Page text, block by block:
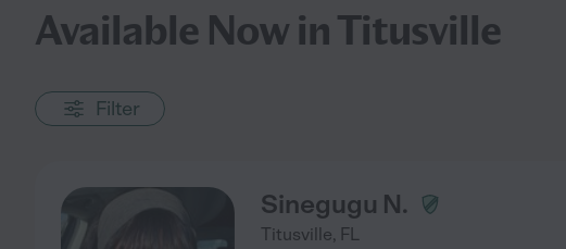
Available Now in Titusville
Filter
Sinegugu N.
Titusville, FL